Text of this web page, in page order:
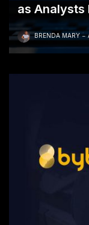
as Analysts
BRENDA MARY